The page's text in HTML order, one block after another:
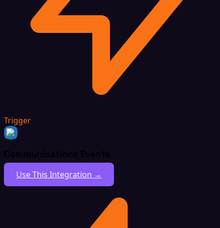
Trigger
Communications Events
Use This Integration →